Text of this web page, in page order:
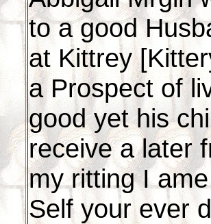
to a good
at Kittrey
a Prospect of
good yet his
receive a later
my ritting I
Self your ever